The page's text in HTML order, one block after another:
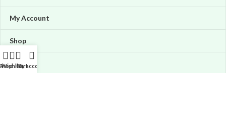
My Account
Shop
Orders
Wishlist
Cart
My account